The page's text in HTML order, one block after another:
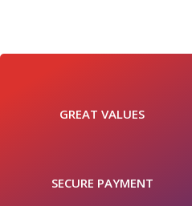
GREAT VALUES
SECURE PAYMENT